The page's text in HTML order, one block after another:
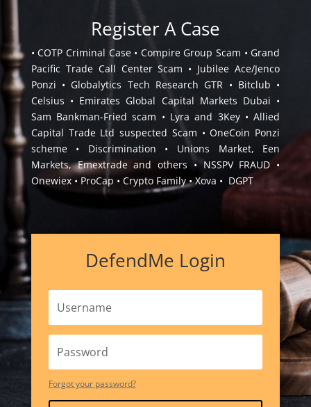
Register A Case
• COTP Criminal Case • Compire Group Scam • Grand
Pacific Trade Call Center Scam • Jubilee Ace/Jenco
Ponzi • Globalytics Tech Research GTR • Bitclub •
Celsius • Emirates Global Capital Markets Dubai •
Sam Bankman-Fried scam • Lyra and 3Key • Allied
Capital Trade Ltd suspected Scam • OneCoin Ponzi
scheme • Discrimination • Unions Market, Een
Markets, Emextrade and others • NSSPV FRAUD •
Onewiex • ProCap • Crypto Family • Xova • DGPT
DefendMe Login
Forgot your password?